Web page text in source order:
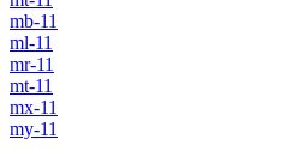
mb-11
ml-11
mr-11
mt-11
mx-11
my-11